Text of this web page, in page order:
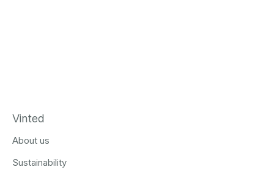
Vinted
About us
Sustainability